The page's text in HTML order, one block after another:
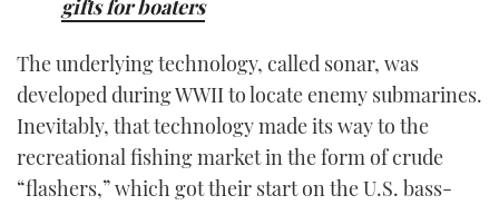
gifts for boaters
The underlying technology, called sonar, was
developed during WWII to locate enemy submarines.
Inevitably, that technology made its way to the
recreational fishing market in the form of crude
“flashers,” which got their start on the U.S. bass-